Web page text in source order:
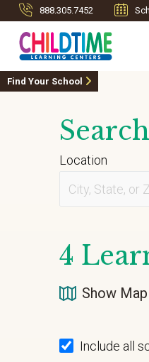
888.305.7452
Find Your School
Location
4
Show Map
Include all